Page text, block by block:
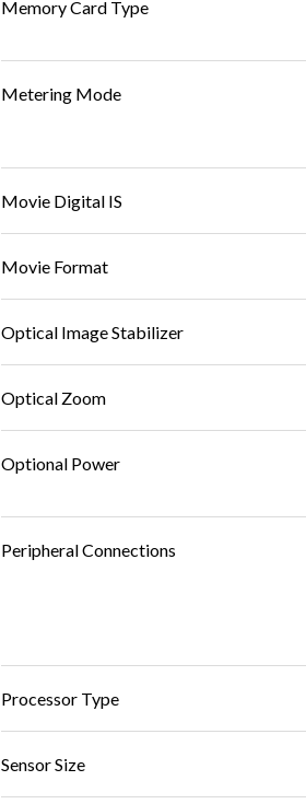
Memory Card Type
Metering Mode
Movie Digital IS
Movie Format
Optical Image Stabilizer
Optical Zoom
Optional Power
Peripheral Connections
Processor Type
Sensor Size